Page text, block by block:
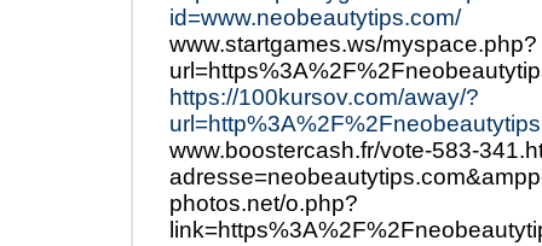
id=www.neobeautytips.com/
www.startgames.ws/myspace.php?
https://100kursov.com/away/?
www.boostercash.fr/vote-583-
photos.net/o.php?